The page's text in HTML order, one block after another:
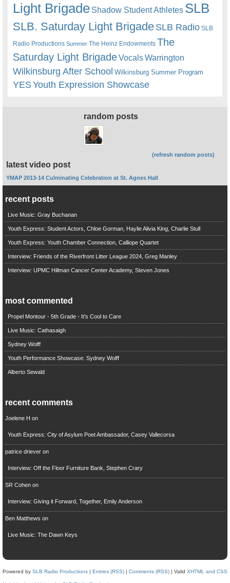
Light Brigade Shadow Student Athletes SLB
SLB. Saturday Light BrigadeSLB Radio SLB
Radio Productions Summer The Heinz Endowments The
Saturday Light BrigadeVocalsWarrington
Wilkinsburg After School Wilkinsburg Summer Program
YESYouth Expression Showcase
random posts
(refresh random posts)
latest video post
YMAP 2013-14 Culminating Celebration at St. Agnes Hall
recent posts
Live Music: Gray Buchanan
Youth Express: Student Actors, Chloe Gorman, Haylie Alivia King, Charlie Stull
Youth Express: Youth Chamber Connection, Calliope Quartet
Interview: Friends of the Riverfront Litter League 2024, Greg Manley
Interview: UPMC Hillman Cancer Center Academy, Steven Jones
most commented
Propel Montour - 5th Grade - It's Cool to Care
Live Music: Cathasaigh
Sydney Wolff
Youth Performance Showcase: Sydney Wolff
Alberto Sewald
recent comments
Joelene H on
Youth Express: City of Asylum Poet Ambassador, Casey Vallecorsa
patrice drieveron
Interview: Off the Floor Furniture Bank, Stephen Crary
SR Cohenon
Interview: Giving it Forward, Together, Emily Anderson
Ben Matthews on
Live Music: The Dawn Keys
Powered by SLB Radio Productions | Entries (RSS) | Comments (RSS) | Valid XHTML and CSS